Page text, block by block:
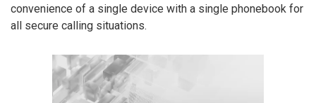
convenience of a single device with a single phonebook for
all secure calling situations.